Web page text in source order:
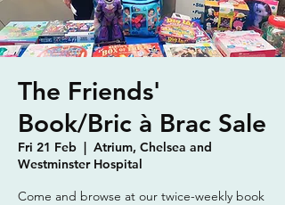
The Friends'
Book/Bric à Brac Sale
Fri 21 Feb
  |
Atrium, Chelsea and
Westminster Hospital
Come and browse at our twice-weekly book